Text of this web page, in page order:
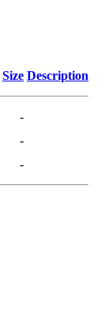
Size Description
-
-
-